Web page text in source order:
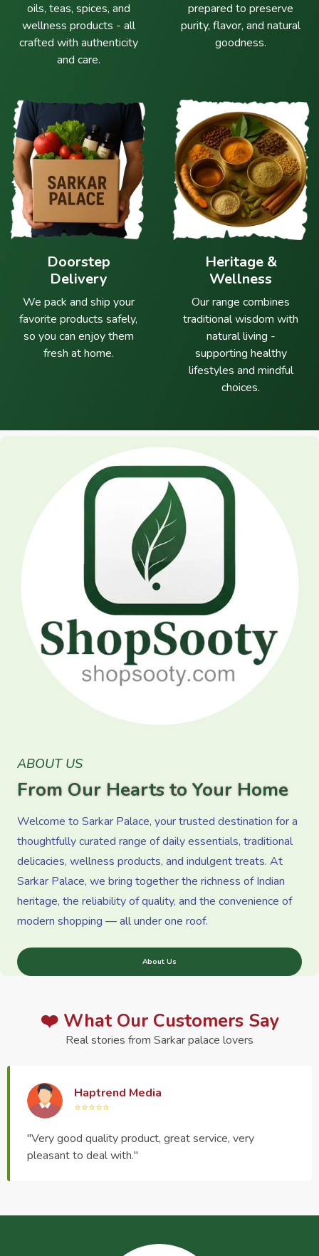
oils, teas, spices, and
wellness products - all
crafted with authenticity
and care.
prepared to preserve
purity, flavor, and natural
goodness.
Doorstep
Delivery
We pack and ship your
favorite products safely,
so you can enjoy them
fresh at home.
Heritage &
Wellness
Our range combines
traditional wisdom with
natural living -
supporting healthy
lifestyles and mindful
choices.
ABOUT US
From Our Hearts to Your Home
Welcome to Sarkar Palace, your trusted destination for a
thoughtfully curated range of daily essentials, traditional
delicacies, wellness products, and indulgent treats. At
Sarkar Palace, we bring together the richness of Indian
heritage, the reliability of quality, and the convenience of
modern shopping — all under one roof.
About Us
❤️ What Our Customers Say
Real stories from Sarkar palace lovers
Haptrend Media
⭐⭐⭐⭐⭐
"Very good quality product, great service, very
pleasant to deal with."